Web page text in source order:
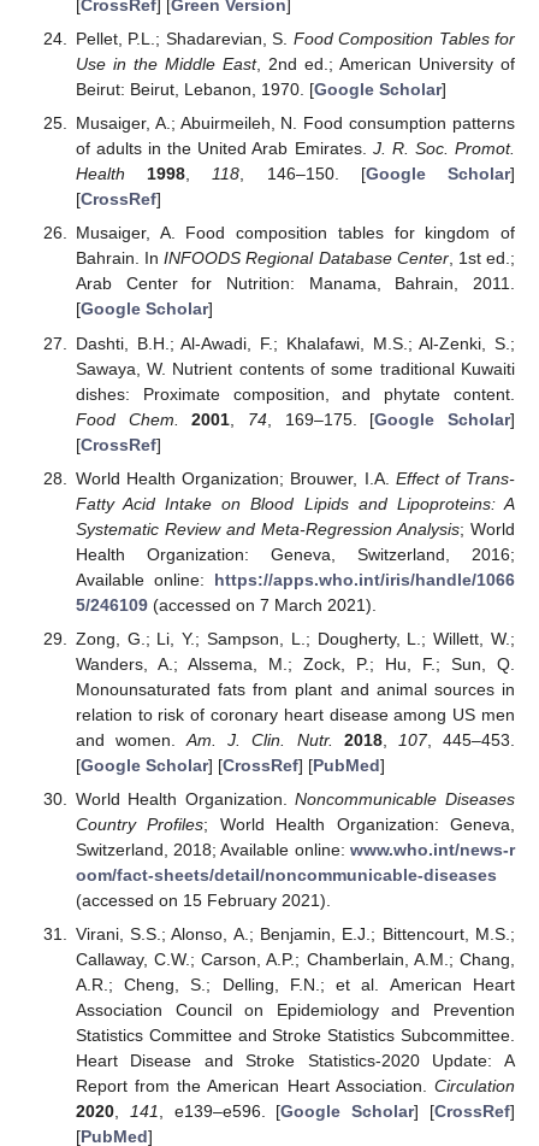
[CrossRef] [Green Version]
Pellet, P.L.; Shadarevian, S. Food Composition Tables for
Use in the Middle East, 2nd ed.; American University of
Beirut: Beirut, Lebanon, 1970. [Google Scholar]
Musaiger, A.; Abuirmeileh, N. Food consumption patterns
of adults in the United Arab Emirates. J. R. Soc. Promot.
Health
1998,118, 146–150. [Google Scholar]
[CrossRef]
Musaiger, A. Food composition tables for kingdom of
Bahrain. InINFOODS Regional Database Center, 1st ed.;
Arab Center for Nutrition: Manama, Bahrain, 2011.
[Google Scholar]
Dashti, B.H.; Al-Awadi, F.; Khalafawi, M.S.; Al-Zenki, S.;
Sawaya, W. Nutrient contents of some traditional Kuwaiti
dishes: Proximate composition, and phytate content.
Food Chem.
2001 74, 169–175. [Google Scholar]
[CrossRef]
World Health Organization; Brouwer, I.A. Effect of Trans-
Fatty Acid Intake on Blood Lipids and Lipoproteins: A
Systematic Review and Meta-Regression Analysis; World
Health Organization: Geneva, Switzerland, 2016;
Available online: https://apps.who.int/iris/handle/1066
5/246109(accessed on 7 March 2021).
Zong, G.; Li, Y.; Sampson, L.; Dougherty, L.; Willett, W.;
Wanders, A.; Alssema, M.; Zock, P.; Hu, F.; Sun, Q.
Monounsaturated fats from plant and animal sources in
relation to risk of coronary heart disease among US men
and women.Am. J. Clin. Nutr. 2018, 107, 445–453.
[Google Scholar] [CrossRef] [PubMed]
World Health Organization.Noncommunicable Diseases
Country Profiles; World Health Organization: Geneva,
Switzerland, 2018; Available online: www.who.int/news-r
oom/fact-sheets/detail/noncommunicable-diseases
(accessed on 15 February 2021).
Virani, S.S.; Alonso, A.; Benjamin, E.J.; Bittencourt, M.S.;
Callaway, C.W.; Carson, A.P.; Chamberlain, A.M.; Chang,
A.R.; Cheng, S.; Delling, F.N.; et al. American Heart
Association Council on Epidemiology and Prevention
Statistics Committee and Stroke Statistics Subcommittee.
Heart Disease and Stroke Statistics-2020 Update: A
Report from the American Heart Association. Circulation
2020, 141 , e139–e596. [Google Scholar] [CrossRef]
[PubMed]